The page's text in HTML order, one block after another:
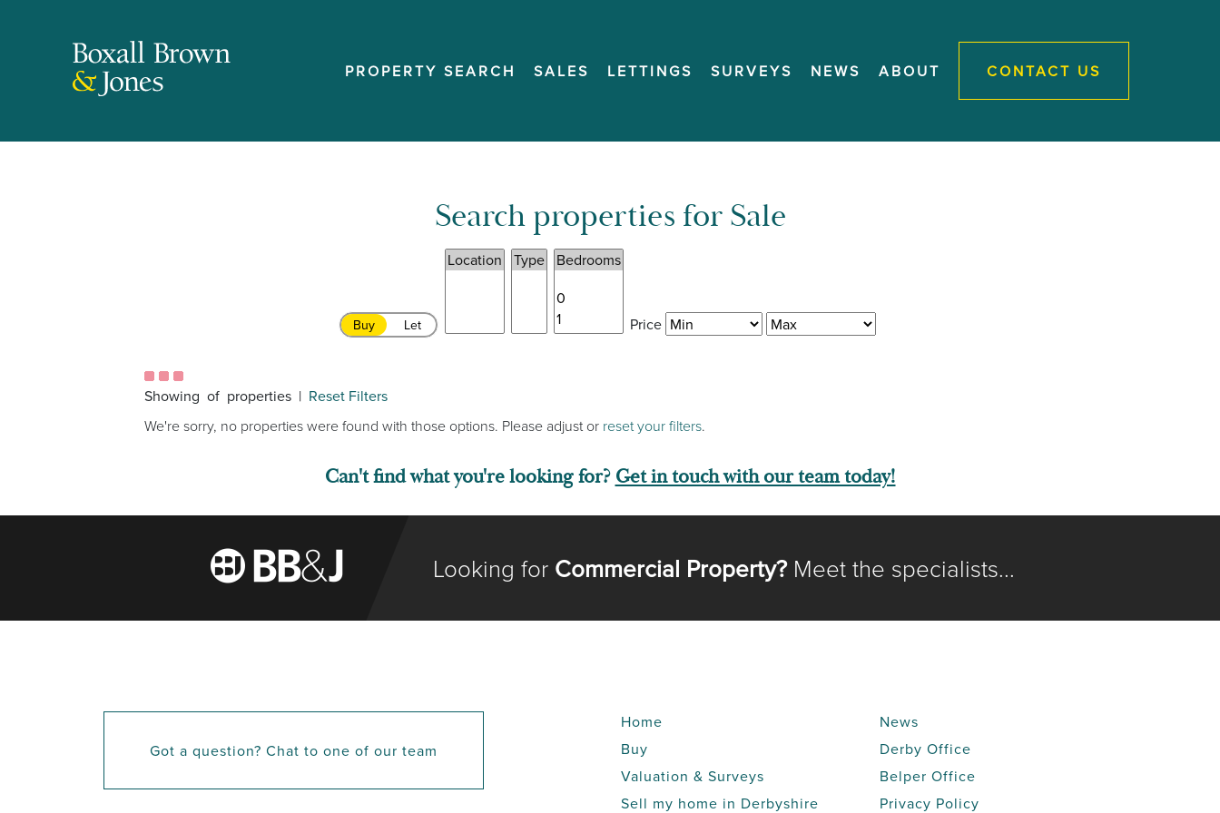
PROPERTY SEARCH SALES LETTINGS SURVEYS NEWS ABOUT CONTACT US
Search properties for Sale
Buy Let Price
Showing of properties | Reset Filters
We're sorry, no properties were found with those options. Please adjust or reset your filters.
Can't find what you're looking for? Get in touch with our team today!
Looking for Commercial Property?Meet the specialists...
Got a question? Chat to one of our team
Home
Buy
Valuation & Surveys
Sell my home in Derbyshire
News
Derby Office
Belper Office
Privacy Policy